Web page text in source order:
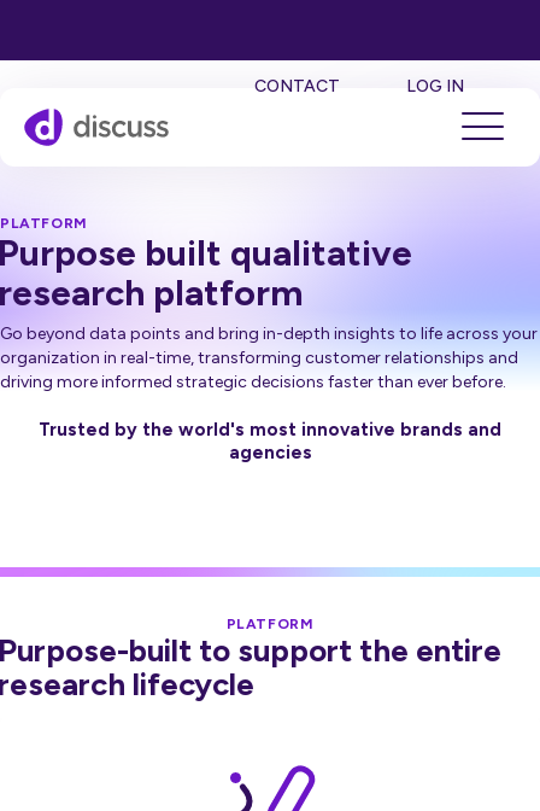
CONTACT LOG IN
PLATFORM
built qualitative
platform
Go beyond data points and bring in-depth insights to life across your
organization in real-time, transforming customer relationships and
driving more informed strategic decisions faster than ever before.
Trusted by the world's most innovative brands and
agencies
PLATFORM
built to support the entire
lifecycle